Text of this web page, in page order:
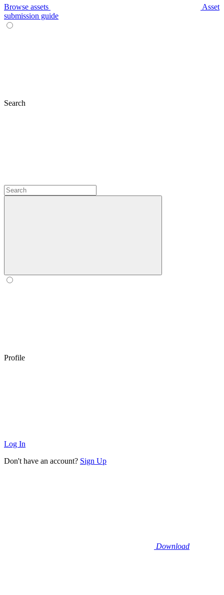
Browse assets
Asset
submission guide
Search
Profile
Log In
Don't have an account? Sign Up
Download